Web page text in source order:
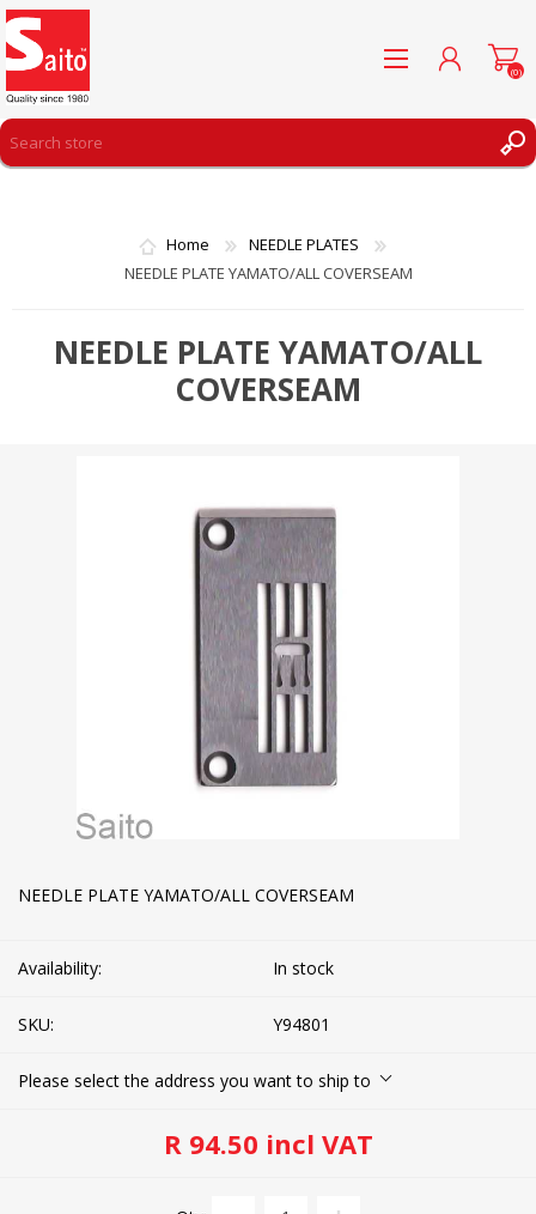
(0)
(0)
Home
NEEDLE PLATES
NEEDLE PLATE YAMATO/ALL COVERSEAM
NEEDLE PLATE YAMATO/ALL
COVERSEAM
NEEDLE PLATE YAMATO/ALL COVERSEAM
Availability: In stock
SKU: Y94801
Please select the address you want to ship to
R 94.50 incl VAT